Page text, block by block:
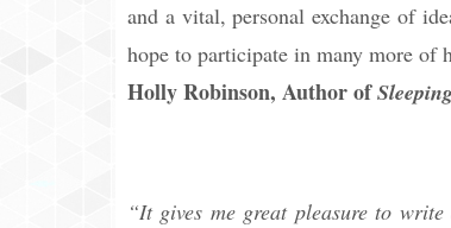
and a vital, personal exchange of
hope to participate in many more of
Holly Robinson, Author of
“It gives me great pleasure to